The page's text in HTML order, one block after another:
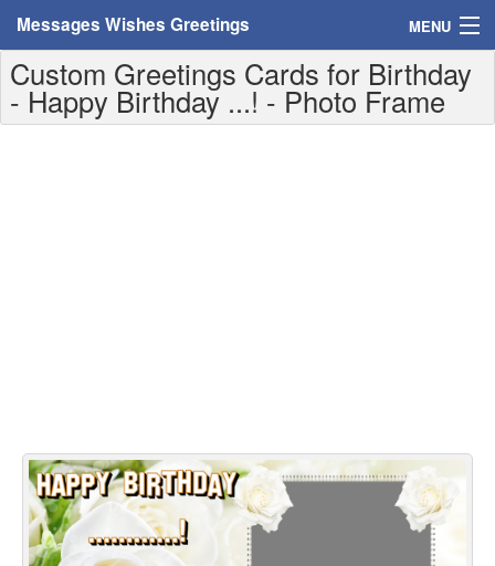
Messages Wishes Greetings MENU
Home
Messages
Greetings For Weekdays
Everyday Greetings
Animated Greetings
Custom Greetings Cards for Birthday
- Happy Birthday ...! - Photo Frame